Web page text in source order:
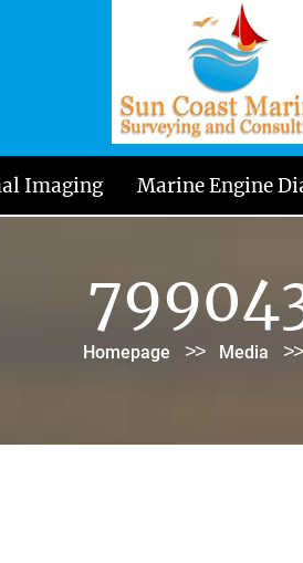
Imaging Marine Engine
Homepage >> Media >>